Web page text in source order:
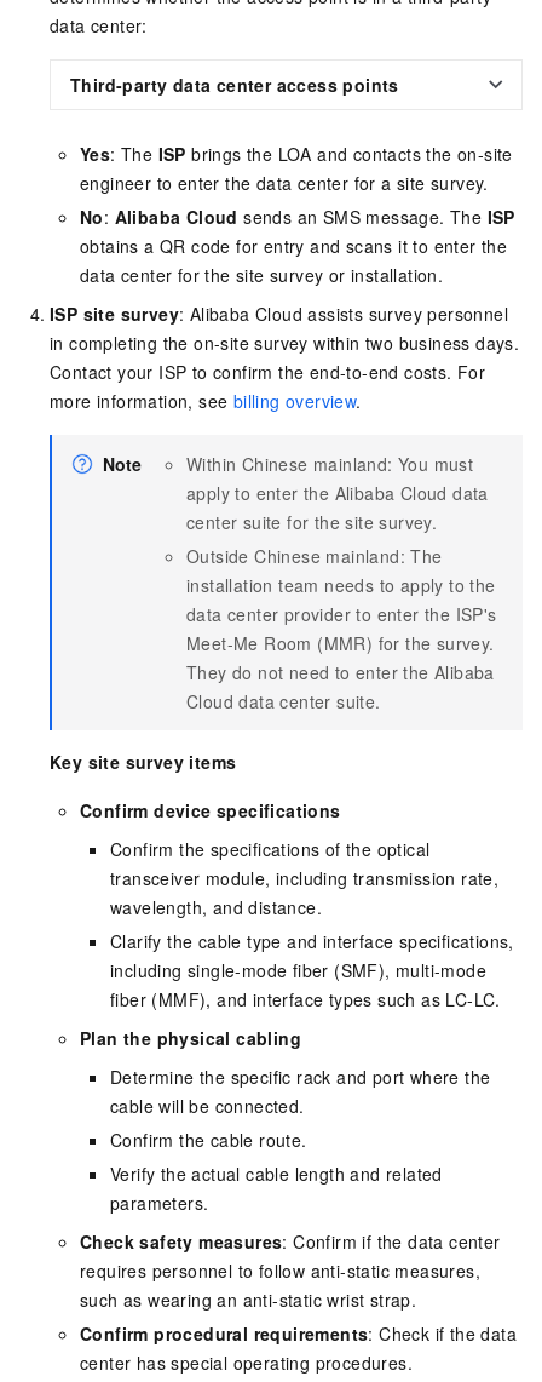
data center:
Third-party data center access points
Yes: The ISP brings the LOA and contacts the on-site
engineer to enter the data center for a site survey.
No: Alibaba Cloud sends an SMS message. The ISP
obtains a QR code for entry and scans it to enter the
data center for the site survey or installation.
ISP site survey: Alibaba Cloud assists survey personnel
in completing the on-site survey within two business days.
Contact your ISP to confirm the end-to-end costs. For
more information, see billing overview.
Note
Within Chinese mainland: You must
apply to enter the Alibaba Cloud data
center suite for the site survey.
Outside Chinese mainland: The
installation team needs to apply to the
data center provider to enter the ISP's
Meet-Me Room (MMR) for the survey.
They do not need to enter the Alibaba
Cloud data center suite.
Key site survey items
Confirm device specifications
Confirm the specifications of the optical
transceiver module, including transmission rate,
wavelength, and distance.
Clarify the cable type and interface specifications,
including single-mode fiber (SMF), multi-mode
fiber (MMF), and interface types such as LC-LC.
Plan the physical cabling
Determine the specific rack and port where the
cable will be connected.
Confirm the cable route.
Verify the actual cable length and related
parameters.
Check safety measures: Confirm if the data center
requires personnel to follow anti-static measures,
such as wearing an anti-static wrist strap.
Confirm procedural requirements: Check if the data
center has special operating procedures.